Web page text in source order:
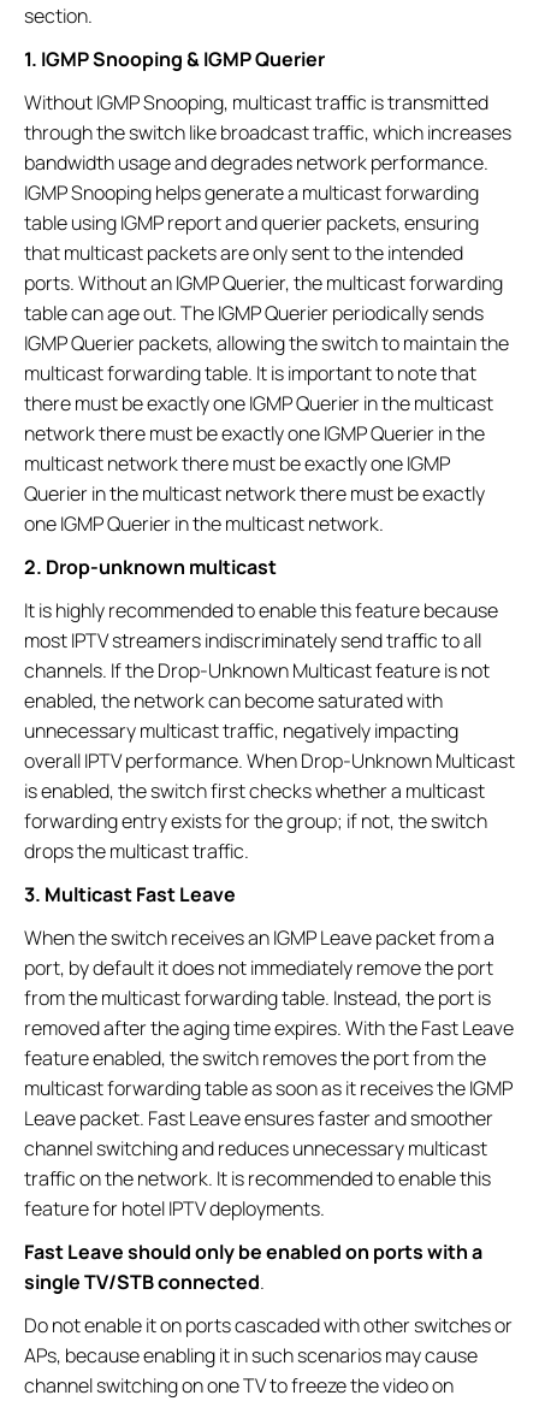
section.
1. IGMP Snooping & IGMP Querier
Without IGMP Snooping, multicast traffic is transmitted
through the switch like broadcast traffic, which increases
bandwidth usage and degrades network performance.
IGMP Snooping helps generate a multicast forwarding
table using IGMP report and querier packets, ensuring
that multicast packets are only sent to the intended
ports. Without an IGMP Querier, the multicast forwarding
table can age out. The IGMP Querier periodically sends
IGMP Querier packets, allowing the switch to maintain the
multicast forwarding table. It is important to note that
there must be exactly one IGMP Querier in the multicast
network there must be exactly one IGMP Querier in the
multicast network there must be exactly one IGMP
Querier in the multicast network there must be exactly
one IGMP Querier in the multicast network.
2. Drop-unknown multicast
It is highly recommended to enable this feature because
most IPTV streamers indiscriminately send traffic to all
channels. If the Drop-Unknown Multicast feature is not
enabled, the network can become saturated with
unnecessary multicast traffic, negatively impacting
overall IPTV performance. When Drop-Unknown Multicast
is enabled, the switch first checks whether a multicast
forwarding entry exists for the group; if not, the switch
drops the multicast traffic.
3. Multicast Fast Leave
When the switch receives an IGMP Leave packet from a
port, by default it does not immediately remove the port
from the multicast forwarding table. Instead, the port is
removed after the aging time expires. With the Fast Leave
feature enabled, the switch removes the port from the
multicast forwarding table as soon as it receives the IGMP
Leave packet. Fast Leave ensures faster and smoother
channel switching and reduces unnecessary multicast
traffic on the network. It is recommended to enable this
feature for hotel IPTV deployments.
Fast Leave should only be enabled on ports with a
single TV/STB connected.
Do not enable it on ports cascaded with other switches or
APs, because enabling it in such scenarios may cause
channel switching on one TV to freeze the video on